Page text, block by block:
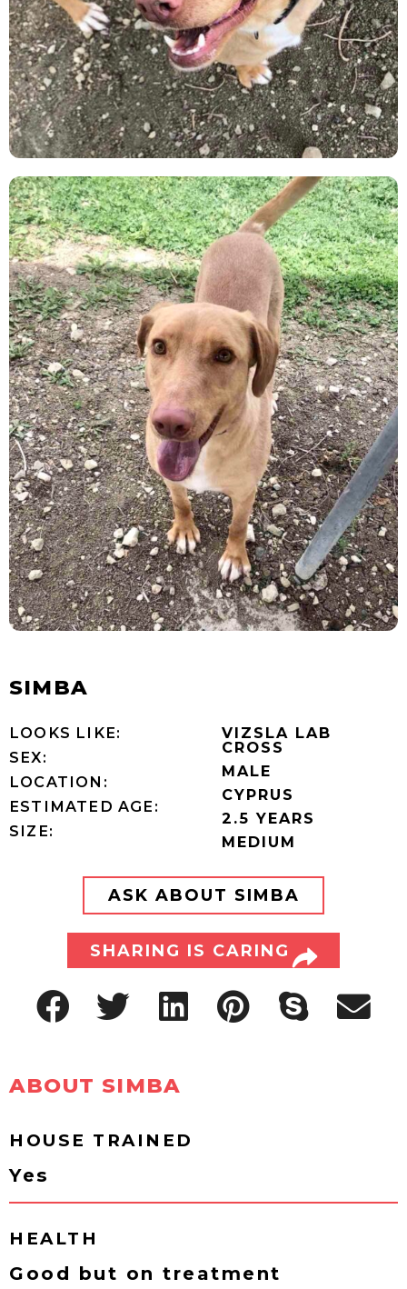
SIMBA
LOOKS LIKE:
SEX:
LOCATION:
ESTIMATED AGE:
SIZE:
VIZSLA LAB
CROSS
MALE
CYPRUS
2.5 YEARS
MEDIUM
ASK ABOUT SIMBA
SHARING IS CARING
ABOUT SIMBA
HOUSE TRAINED
Yes
HEALTH
Good but on treatment